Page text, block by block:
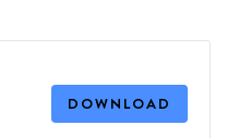
DOWNLOAD